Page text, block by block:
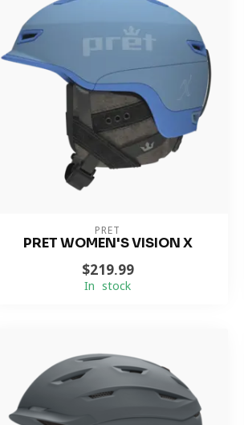
PRET
PRET WOMEN'S VISION X
$219.99
In stock